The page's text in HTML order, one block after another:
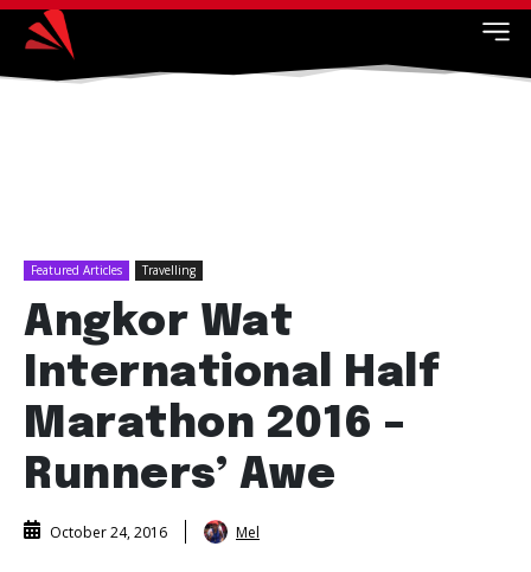
Featured Articles Travelling
Angkor Wat
International Half
Marathon 2016 –
Runners’ Awe
October 24, 2016 Mel